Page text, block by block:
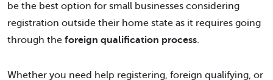
be the best option for small businesses considering
registration outside their home state as it requires going
through the foreign qualification process.
Whether you need help registering, foreign qualifying, or